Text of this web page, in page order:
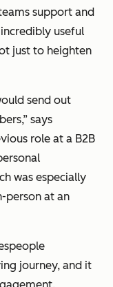
support and
useful
just to heighten
send out
says
role at a B2B
was especially
person at an
journey, and it